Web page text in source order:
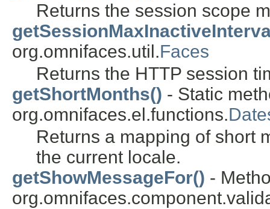
Returns the session scope
org.omnifaces.util.Faces
Returns the HTTP session
getShortMonths() - Static
org.omnifaces.el.functions.
Returns a mapping of short
the current locale.
getShowMessageFor() -